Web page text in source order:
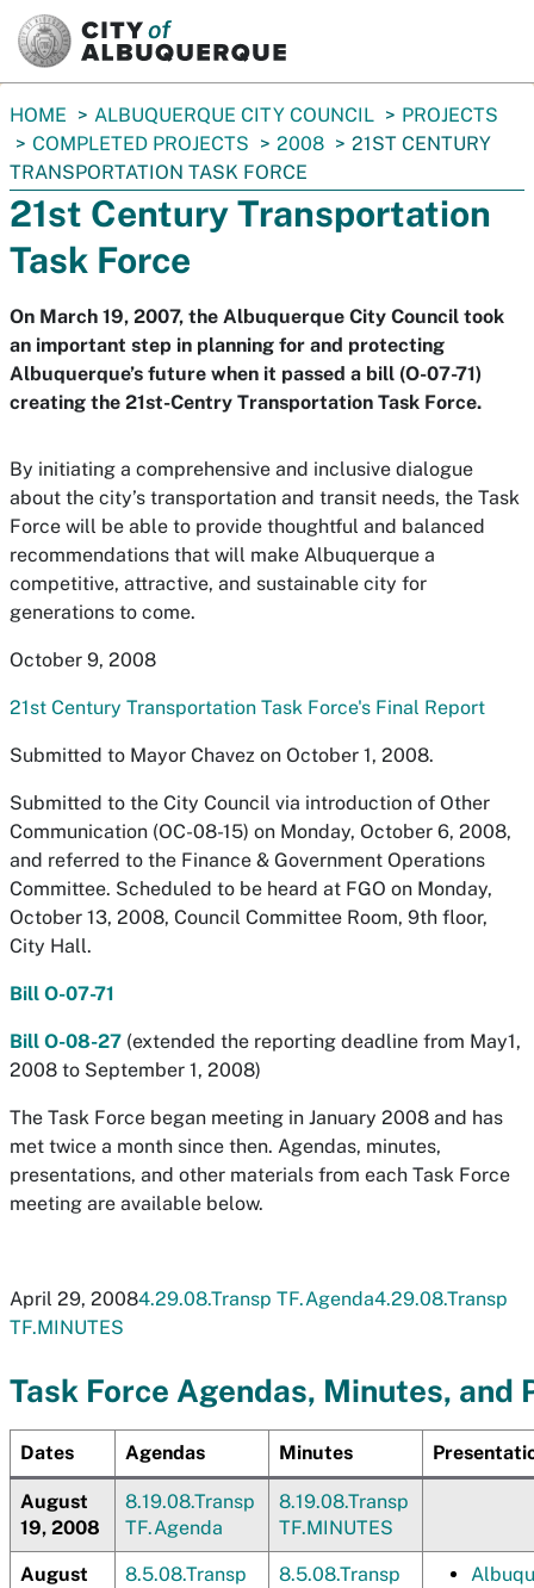
You
are
here:
HOME ALBUQUERQUE CITY COUNCIL
PROJECTS
COMPLETED PROJECTS
2008
21ST CENTURY
TRANSPORTATION TASK FORCE
21st Century Transportation
Task Force
On March 19, 2007, the Albuquerque City Council took
an important step in planning for and protecting
Albuquerque’s future when it passed a bill (O-07-71)
creating the 21st-Centry Transportation Task Force.
By initiating a comprehensive and inclusive dialogue
about the city’s transportation and transit needs, the Task
Force will be able to provide thoughtful and balanced
recommendations that will make Albuquerque a
competitive, attractive, and sustainable city for
generations to come.
October 9, 2008
21st Century Transportation Task Force's Final Report
Submitted to Mayor Chavez on October 1, 2008.
Submitted to the City Council via introduction of Other
Communication (OC-08-15) on Monday, October 6, 2008,
and referred to the Finance & Government Operations
Committee. Scheduled to be heard at FGO on Monday,
October 13, 2008, Council Committee Room, 9th floor,
City Hall.
Bill O-07-71
Bill O-08-27 (extended the reporting deadline from May1,
2008 to September 1, 2008)
The Task Force began meeting in January 2008 and has
met twice a month since then. Agendas, minutes,
presentations, and other materials from each Task Force
meeting are available below.
April 29, 20084.29.08.Transp TF.Agenda4.29.08.Transp
TF.MINUTES
Task Force Agendas, Minutes, and
Dates Agendas Minutes
August
19, 2008
8.19.08.Transp
TF.Agenda
8.19.08.Transp
TF.MINUTES
August
8.5.08.Transp
8.5.08.Transp